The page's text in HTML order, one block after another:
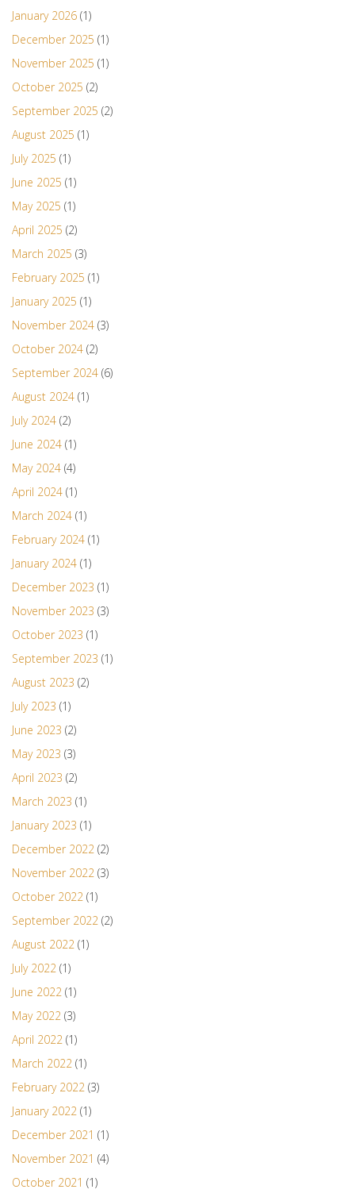
January 2026 (1)
December 2025 (1)
November 2025 (1)
October 2025 (2)
September 2025 (2)
August 2025 (1)
July 2025 (1)
June 2025 (1)
May 2025 (1)
April 2025 (2)
March 2025 (3)
February 2025 (1)
January 2025 (1)
November 2024 (3)
October 2024 (2)
September 2024 (6)
August 2024 (1)
July 2024 (2)
June 2024 (1)
May 2024 (4)
April 2024 (1)
March 2024 (1)
February 2024 (1)
January 2024 (1)
December 2023 (1)
November 2023 (3)
October 2023 (1)
September 2023 (1)
August 2023 (2)
July 2023 (1)
June 2023 (2)
May 2023 (3)
April 2023 (2)
March 2023 (1)
January 2023 (1)
December 2022 (2)
November 2022 (3)
October 2022 (1)
September 2022 (2)
August 2022 (1)
July 2022 (1)
June 2022 (1)
May 2022 (3)
April 2022 (1)
March 2022 (1)
February 2022 (3)
January 2022 (1)
December 2021 (1)
November 2021 (4)
October 2021 (1)